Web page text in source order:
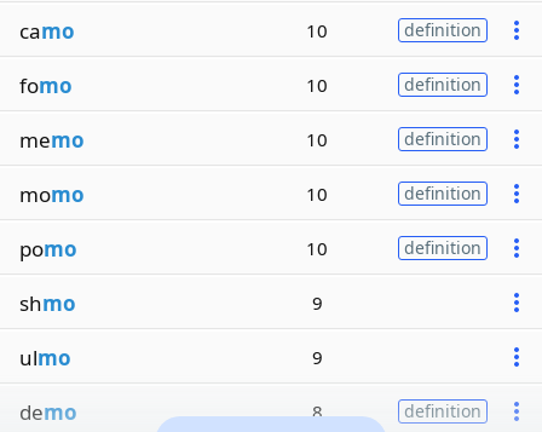
camo 10 definition
fomo 10 definition
memo 10 definition
momo 10 definition
pomo 10 definition
shmo 9
ulmo 9
demo 8 definition